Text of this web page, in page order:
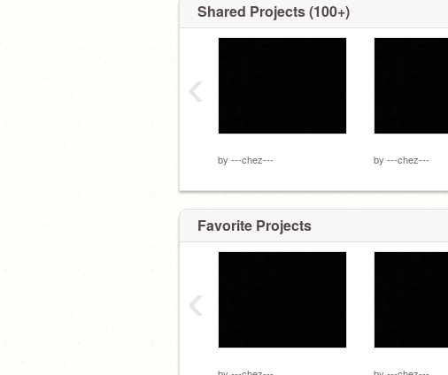
Shared Projects (100+)
by ---chez--- by ---chez---
‹
Favorite Projects
‹